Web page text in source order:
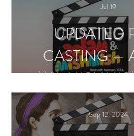
UPDATED
CASTING —
WA
Jul 19
Sep 12, 2024